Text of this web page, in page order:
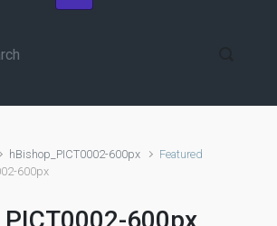
hBishop_PICT0002-600px
Featured
600px